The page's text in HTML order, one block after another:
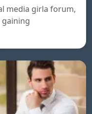
media girla forum,